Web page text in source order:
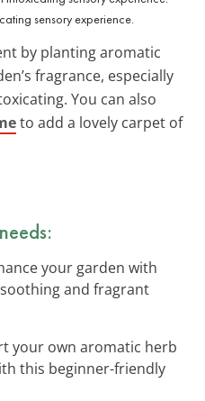
sensory experience.
by planting aromatic
fragrance, especially
You can also
to add a lovely carpet of
your garden with
and fragrant
your own aromatic herb
this beginner-friendly